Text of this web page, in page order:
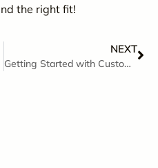
the right fit!
NEXT
Getting Started with Custom Order